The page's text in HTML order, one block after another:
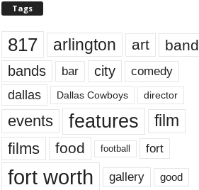
Tags
817 arlington art band
bands bar city comedy
dallas Dallas Cowboys director
events features
film
films
food football fort
fort worth gallery good